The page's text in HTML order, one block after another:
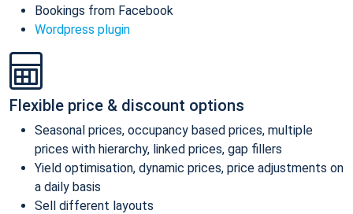
Bookings from Facebook
Wordpress plugin
Flexible price & discount options
Seasonal prices, occupancy based prices, multiple
prices with hierarchy, linked prices, gap fillers
Yield optimisation, dynamic prices, price adjustments on
a daily basis
Sell different layouts